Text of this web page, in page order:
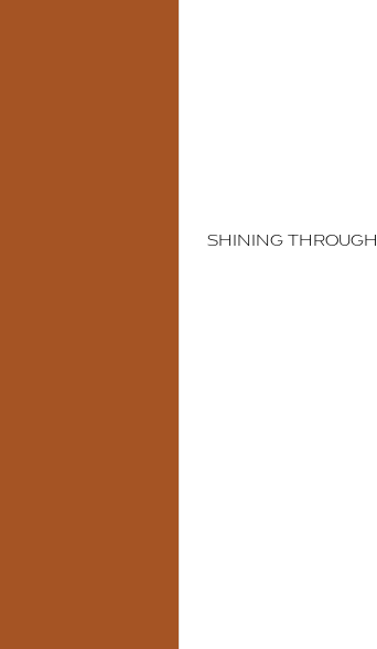
SHINING THROUGH